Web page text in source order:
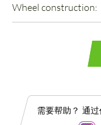
Wheel construction:
需要帮助？ 通